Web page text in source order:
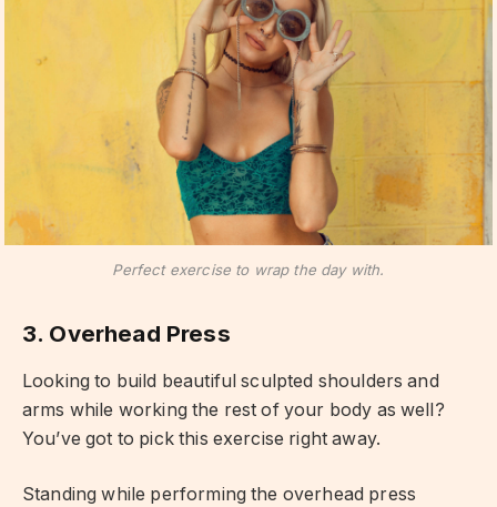
Perfect exercise to wrap the day with.
3. Overhead Press
Looking to build beautiful sculpted shoulders and
arms while working the rest of your body as well?
You’ve got to pick this exercise right away.
Standing while performing the overhead press